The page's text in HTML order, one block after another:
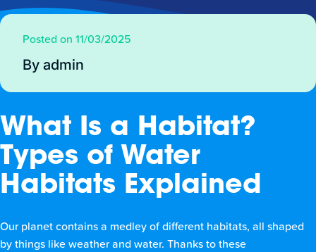
Posted on 11/03/2025
By admin
What Is a Habitat?
Types of Water
Habitats Explained
Our planet contains a medley of different habitats, all shaped
by things like weather and water. Thanks to these